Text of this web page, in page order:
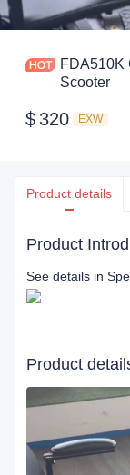
FDA510K
Scooter
$ 320 EXW
Product details
Product
See details in
Product